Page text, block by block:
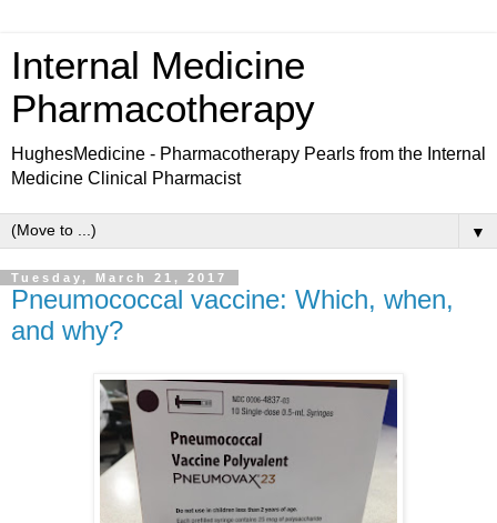
Internal Medicine
Pharmacotherapy
HughesMedicine - Pharmacotherapy Pearls from the Internal
Medicine Clinical Pharmacist
▼
Tuesday, March 21, 2017
Pneumococcal vaccine: Which, when,
and why?